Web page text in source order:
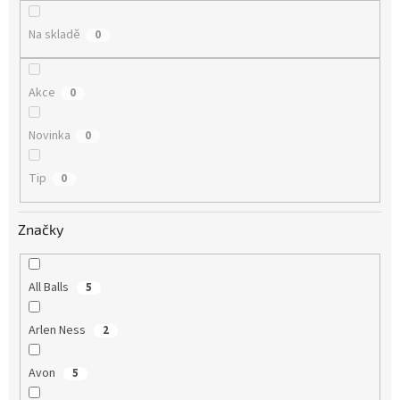
Na skladě 0
Akce 0
Novinka 0
Tip 0
Značky
All Balls 5
Arlen Ness 2
Avon 5